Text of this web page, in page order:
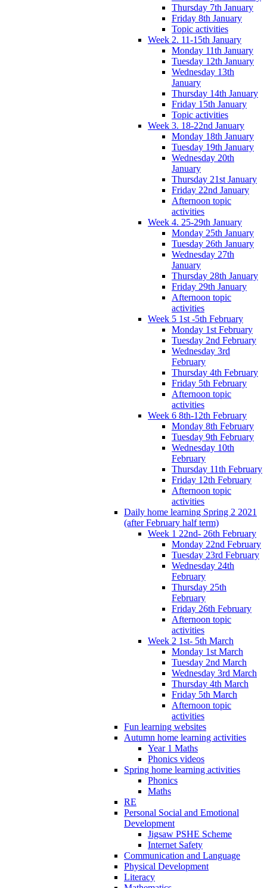
Thursday 7th January
Friday 8th January
Topic activities
Week 2. 11-15th January
Monday 11th January
Tuesday 12th January
Wednesday 13th
January
Thursday 14th January
Friday 15th January
Topic activities
Week 3. 18-22nd January
Monday 18th January
Tuesday 19th January
Wednesday 20th
January
Thursday 21st January
Friday 22nd January
Afternoon topic
activities
Week 4. 25-29th January
Monday 25th January
Tuesday 26th January
Wednesday 27th
January
Thursday 28th January
Friday 29th January
Afternoon topic
activities
Week 5 1st -5th February
Monday 1st February
Tuesday 2nd February
Wednesday 3rd
February
Thursday 4th February
Friday 5th February
Afternoon topic
activities
Week 6 8th-12th February
Monday 8th February
Tuesday 9th February
Wednesday 10th
February
Thursday 11th February
Friday 12th February
Afternoon topic
activities
Daily home learning Spring 2 2021
(after February half term)
Week 1 22nd- 26th February
Monday 22nd February
Tuesday 23rd February
Wednesday 24th
February
Thursday 25th
February
Friday 26th February
Afternoon topic
activities
Week 2 1st- 5th March
Monday 1st March
Tuesday 2nd March
Wednesday 3rd March
Thursday 4th March
Friday 5th March
Afternoon topic
activities
Fun learning websites
Autumn home learning activities
Year 1 Maths
Phonics videos
Spring home learning activities
Phonics
Maths
RE
Personal Social and Emotional
Development
Jigsaw PSHE Scheme
Internet Safety
Communication and Language
Physical Development
Literacy